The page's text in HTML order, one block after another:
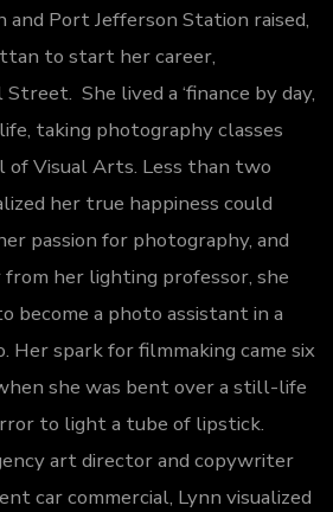
Port Jefferson Station raised,
to start her career,
She lived a ‘finance by day,
taking photography classes
Visual Arts. Less than two
her true happiness could
passion for photography, and
her lighting professor, she
become a photo assistant in a
Her spark for filmmaking came six
she was bent over a still-life
to light a tube of lipstick.
art director and copywriter
car commercial, Lynn visualized